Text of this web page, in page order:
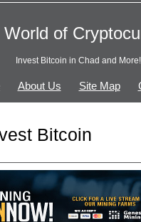
World of
Invest Bitcoin in Chad and More!
About Us Site Map
Bitcoin